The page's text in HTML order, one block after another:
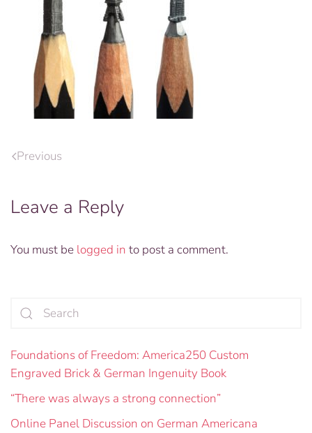
Previous
Leave a Reply
You must be logged in to post a comment.
Foundations of Freedom: America250 Custom
Engraved Brick & German Ingenuity Book
“There was always a strong connection”
Online Panel Discussion on German Americana